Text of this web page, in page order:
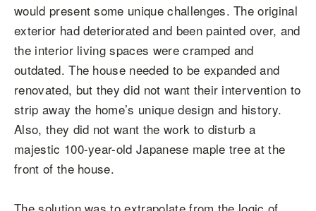
would present some unique challenges. The original
exterior had deteriorated and been painted over, and
the interior living spaces were cramped and
outdated. The house needed to be expanded and
renovated, but they did not want their intervention to
strip away the home’s unique design and history.
Also, they did not want the work to disturb a
majestic 100-year-old Japanese maple tree at the
front of the house.